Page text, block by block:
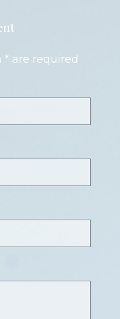
are required